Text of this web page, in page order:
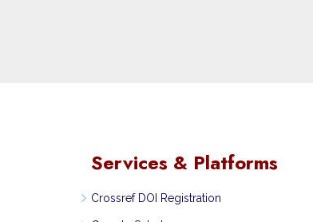
Services & Platforms
Crossref DOI Registration